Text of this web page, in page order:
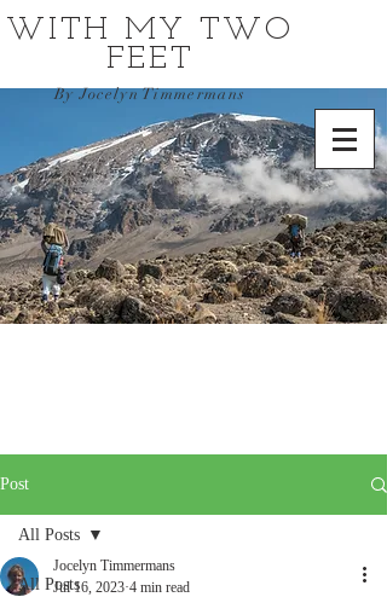
WITH MY TWO
FEET
By Jocelyn Timmermans
Post
All Posts
All Posts
Jocelyn Timmermans
Jul 16, 2023 4 min read